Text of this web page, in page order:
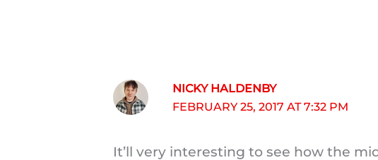
NICKY HALDENBY
FEBRUARY 25, 2017 AT 7:32 PM
It’ll very interesting to see how the